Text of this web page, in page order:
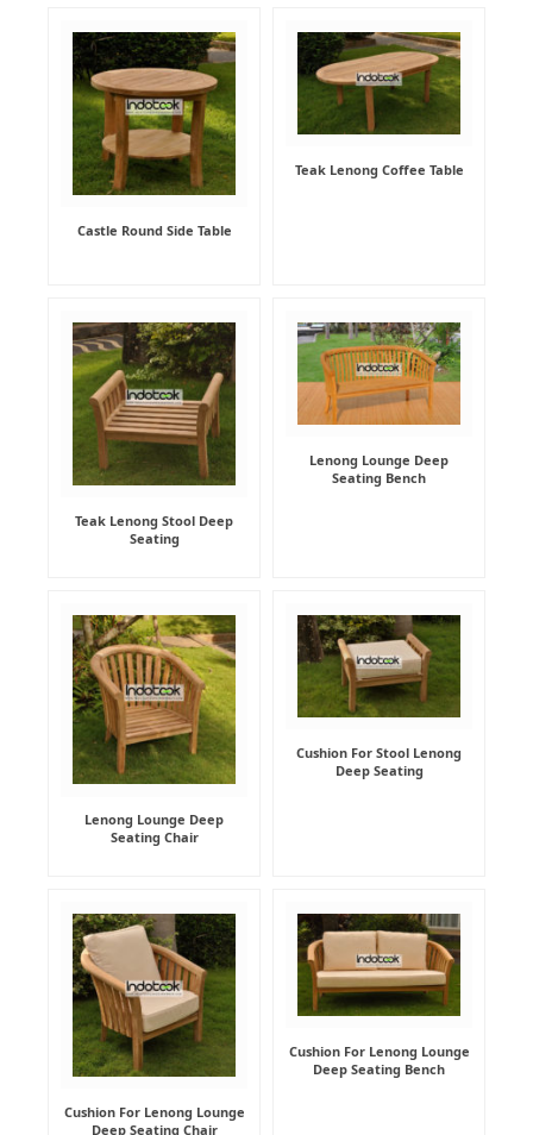
Castle Round Side Table
Teak Lenong Coffee Table
Teak Lenong Stool Deep
Seating
Lenong Lounge Deep
Seating Bench
Lenong Lounge Deep
Seating Chair
Cushion For Stool Lenong
Deep Seating
Cushion For Lenong Lounge
Deep Seating Chair
Cushion For Lenong Lounge
Deep Seating Bench